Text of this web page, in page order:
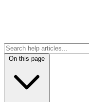
On this page